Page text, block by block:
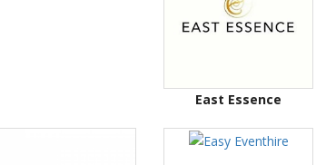
East Essence